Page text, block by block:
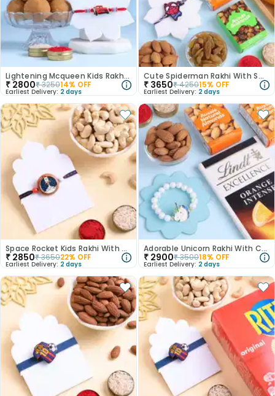
Lightening Mcqueen Kids Rakhi With Besan Ladoo-Australia
₹ 2800₹325014% OFF
Earliest Delivery: 2 days
Cute Spiderman Rakhi With Sweet Nutty Delights
₹ 3650₹425015% OFF
Earliest Delivery: 2 days
Space Rocket Kids Rakhi With Cashews
₹ 2850₹365022% OFF
Earliest Delivery: 2 days
Adorable Unicorn Rakhi With Choco Nutty Treats
₹ 2900₹350018% OFF
Earliest Delivery: 2 days